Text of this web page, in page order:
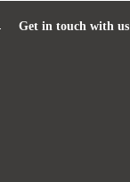
Get in touch with us